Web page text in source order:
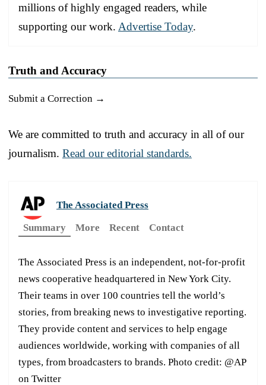
millions of highly engaged readers, while
supporting our work. Advertise Today.
Truth and Accuracy
Submit a Correction →
We are committed to truth and accuracy in all of our
journalism. Read our editorial standards.
The Associated Press
Summary
More Recent Contact
The Associated Press is an independent, not-for-profit
news cooperative headquartered in New York City.
Their teams in over 100 countries tell the world’s
stories, from breaking news to investigative reporting.
They provide content and services to help engage
audiences worldwide, working with companies of all
types, from broadcasters to brands. Photo credit: @AP
on Twitter